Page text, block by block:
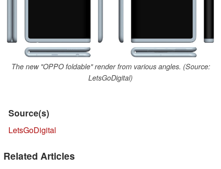
The new "OPPO foldable" render from various angles. (Source:
LetsGoDigital)
Source(s)
LetsGoDigital
Related Articles